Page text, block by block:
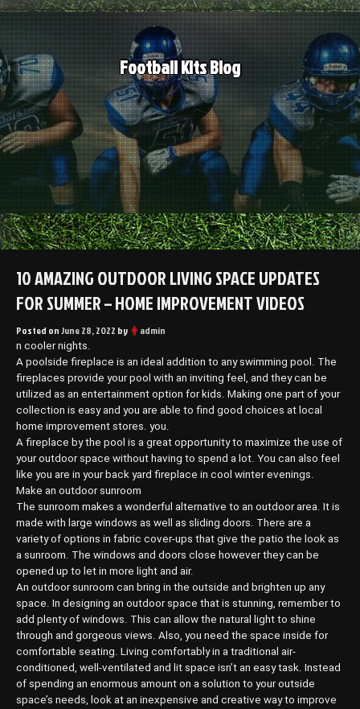
Skip
to
content
Football Kits Blog
10 AMAZING OUTDOOR LIVING SPACE UPDATES
FOR SUMMER – HOME IMPROVEMENT VIDEOS
Posted onJune 28, 2022 by admin
n cooler nights.
A poolside fireplace is an ideal addition to any swimming pool. The
fireplaces provide your pool with an inviting feel, and they can be
utilized as an entertainment option for kids. Making one part of your
collection is easy and you are able to find good choices at local
home improvement stores. you.
A fireplace by the pool is a great opportunity to maximize the use of
your outdoor space without having to spend a lot. You can also feel
like you are in your back yard fireplace in cool winter evenings.
Make an outdoor sunroom
The sunroom makes a wonderful alternative to an outdoor area. It is
made with large windows as well as sliding doors. There are a
variety of options in fabric cover-ups that give the patio the look as
a sunroom. The windows and doors close however they can be
opened up to let in more light and air.
An outdoor sunroom can bring in the outside and brighten up any
space. In designing an outdoor space that is stunning, remember to
add plenty of windows. This can allow the natural light to shine
through and gorgeous views. Also, you need the space inside for
comfortable seating. Living comfortably in a traditional air-
conditioned, well-ventilated and lit space isn’t an easy task. Instead
of spending an enormous amount on a solution to your outside
space’s needs, look at an inexpensive and creative way to improve